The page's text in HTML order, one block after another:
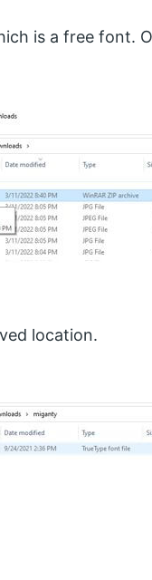
is a free font.
location.